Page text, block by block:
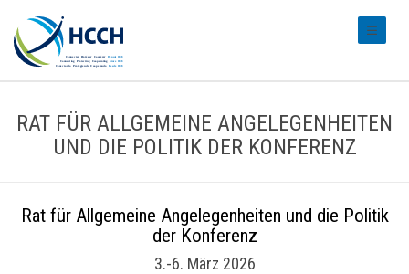
RAT FÜR ALLGEMEINE ANGELEGENHEITEN
UND DIE POLITIK DER KONFERENZ
Rat für Allgemeine Angelegenheiten und die Politik
der Konferenz
3.-6. März 2026